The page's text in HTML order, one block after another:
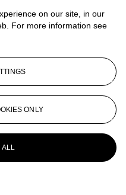
on our site, in our
For more information see
ONLY
ALL